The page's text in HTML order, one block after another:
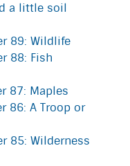
a little soil
89: Wildlife
88: Fish
87: Maples
86: A Troop or
85: Wilderness